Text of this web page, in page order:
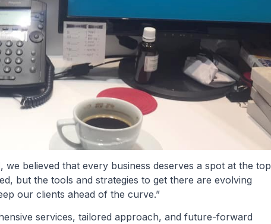
we believed that every business deserves a spot at the top
but the tools and strategies to get there are evolving
our clients ahead of the curve.”
services, tailored approach, and future-forward